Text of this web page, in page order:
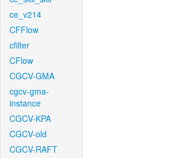
ce_v214
CFFlow
cfilter
CFlow
CGCV-GMA
cgcv-gma-
instance
CGCV-KPA
CGCV-old
CGCV-RAFT